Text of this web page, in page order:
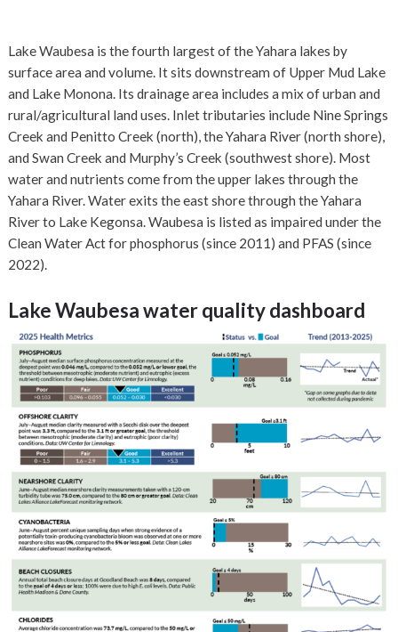
Lake Waubesa is the fourth largest of the Yahara lakes by
surface area and volume. It sits downstream of Upper Mud Lake
and Lake Monona. Its drainage area includes a mix of urban and
rural/agricultural land uses. Inlet tributaries include Nine Springs
Creek and Penitto Creek (north), the Yahara River (north shore),
and Swan Creek and Murphy’s Creek (southwest shore). Most
water and nutrients come from the upper lakes through the
Yahara River. Water exits the east shore through the Yahara
River to Lake Kegonsa. Waubesa is listed as impaired under the
Clean Water Act for phosphorus (since 2011) and PFAS (since
2022).
Lake Waubesawater quality dashboard